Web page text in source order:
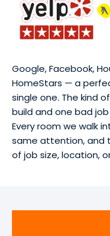
Google, Facebook,
HomeStars — a
single one. The kind
build and one bad
Every room we walk
same attention, and
of job size, location,